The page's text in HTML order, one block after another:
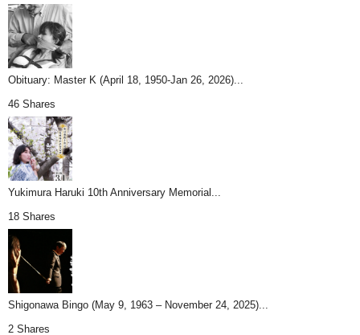
Obituary: Master K (April 18, 1950-Jan 26, 2026)...
46 Shares
Yukimura Haruki 10th Anniversary Memorial...
18 Shares
Shigonawa Bingo (May 9, 1963 – November 24, 2025)...
2 Shares